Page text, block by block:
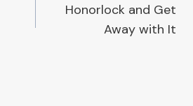
Honorlock and Get
Away with It